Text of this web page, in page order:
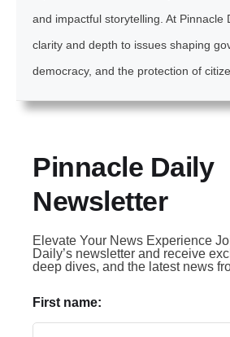
and impactful storytelling. At Pinnacle
clarity and depth to issues shaping
democracy, and the protection of
Pinnacle Daily
Newsletter
Elevate Your News Experience
Daily’s newsletter and receive
deep dives, and the latest news
First name: